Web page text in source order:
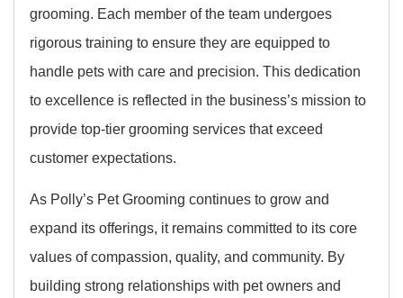
grooming. Each member of the team undergoes
rigorous training to ensure they are equipped to
handle pets with care and precision. This dedication
to excellence is reflected in the business’s mission to
provide top-tier grooming services that exceed
customer expectations.
As Polly’s Pet Grooming continues to grow and
expand its offerings, it remains committed to its core
values of compassion, quality, and community. By
building strong relationships with pet owners and